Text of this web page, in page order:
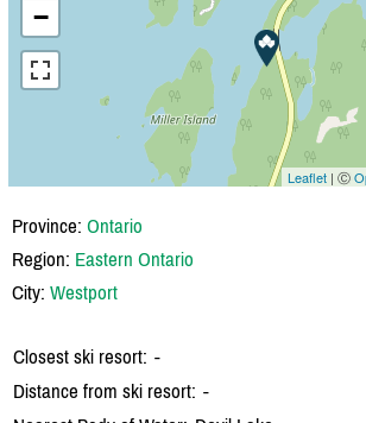
−
Leaflet | Ⓒ
Province: Ontario
Region: Eastern Ontario
City: Westport
Closest ski resort: -
Distance from ski resort: -